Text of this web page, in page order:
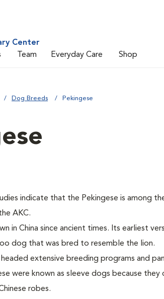
Center
Team Everyday Care Shop
Dog Breeds Pekingese
indicate that the Pekingese is among
AKC.
in China since ancient times. Its earliest
dog that was bred to resemble the lion.
headed extensive breeding programs and
were known as sleeve dogs because
robes.